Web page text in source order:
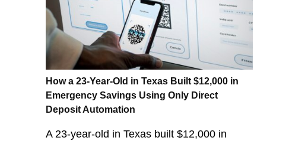
How a 23-Year-Old in Texas Built $12,000 in
Emergency Savings Using Only Direct
Deposit Automation
A 23-year-old in Texas built $12,000 in